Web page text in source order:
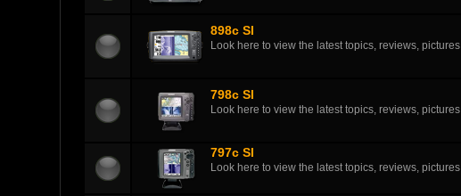
898c SI
Look here to view the latest topics, reviews,
798c SI
Look here to view the latest topics, reviews,
797c SI
Look here to view the latest topics, reviews,